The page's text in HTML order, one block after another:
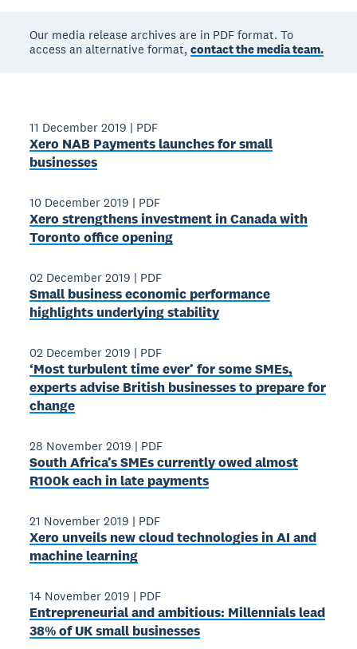
Our media release archives are in PDF format. To
access an alternative format,contact the media team.
11 December 2019 | PDF
Xero NAB Payments launches for small
businesses
10 December 2019 | PDF
Xero strengthens investment in Canada with
Toronto office opening
02 December 2019 | PDF
Small business economic performance
highlights underlying stability
02 December 2019 | PDF
‘Most turbulent time ever’ for some SMEs,
experts advise British businesses to prepare for
change
28 November 2019 | PDF
South Africa’s SMEs currently owed almost
R100k each in late payments
21 November 2019 | PDF
Xero unveils new cloud technologies in AI and
machine learning
14 November 2019 | PDF
Entrepreneurial and ambitious: Millennials lead
38% of UK small businesses